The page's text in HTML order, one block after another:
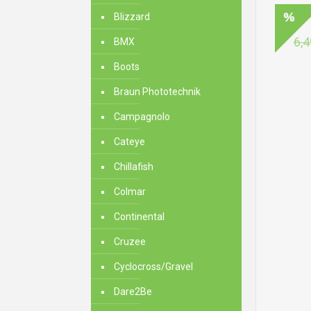
Blizzard
BMX
Boots
Braun Phototechnik
Campagnolo
Cateye
Chillafish
Colmar
Continental
Cruzee
Cyclocross/Gravel
Dare2Be